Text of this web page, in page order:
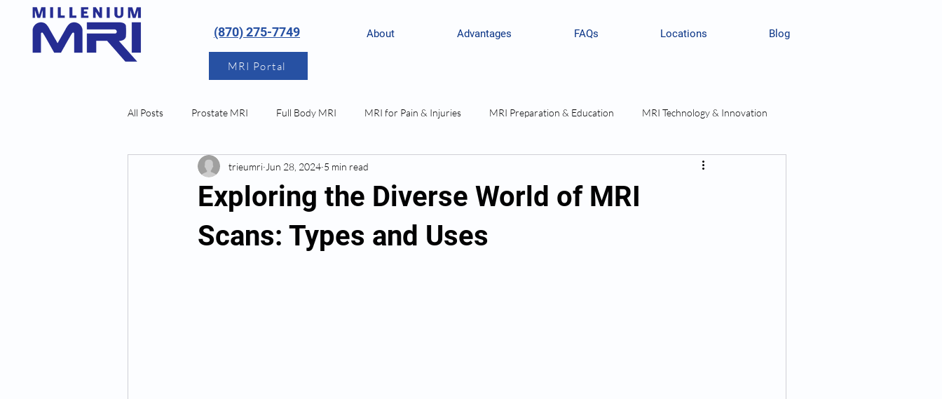
(870) 275-7749 About Advantages FAQs Locations Blog
MRI Portal
All Posts Prostate MRI Full Body MRI MRI for Pain & Injuries MRI Preparation & Education MRI Technology & Innovation
Neurological MRI
Exploring the Diverse World of MRI
Scans: Types and Uses
trieumri Jun 28, 2024 5 min read